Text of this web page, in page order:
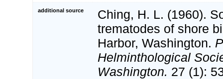
additional source
Ching, H. L. (1960).
trematodes of shore
Harbor, Washington.
Helminthological
Washington. 27 (1):